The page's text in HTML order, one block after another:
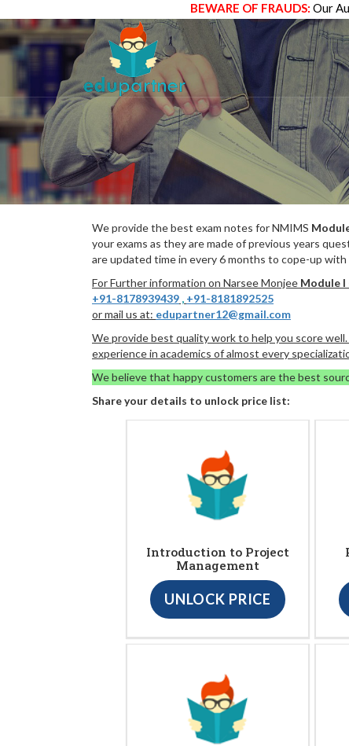
BEWARE OF FRAUDS: Our
We provide the best exam notes for NMIMS
your exams as they are made of previous years
are updated time in every 6 months to cope-up
For Further information on Narsee Monjee Module I
+91-8178939439 , +91-8181892525
or mail us at: edupartner12@gmail.com
We provide best quality work to help you score
experience in academics of almost every
We believe that happy customers are the best
Share your details to unlock price list:
Introduction to Project
Management
UNLOCK PRICE